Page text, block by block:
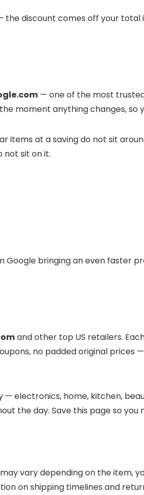
discount comes off your
— one of the most
moment anything changes,
items at a saving do not sit
not sit on it.
bringing an even faster
and other top US retailers.
no padded original prices
electronics, home, kitchen,
the day. Save this page so you
vary depending on the item,
on shipping timelines and